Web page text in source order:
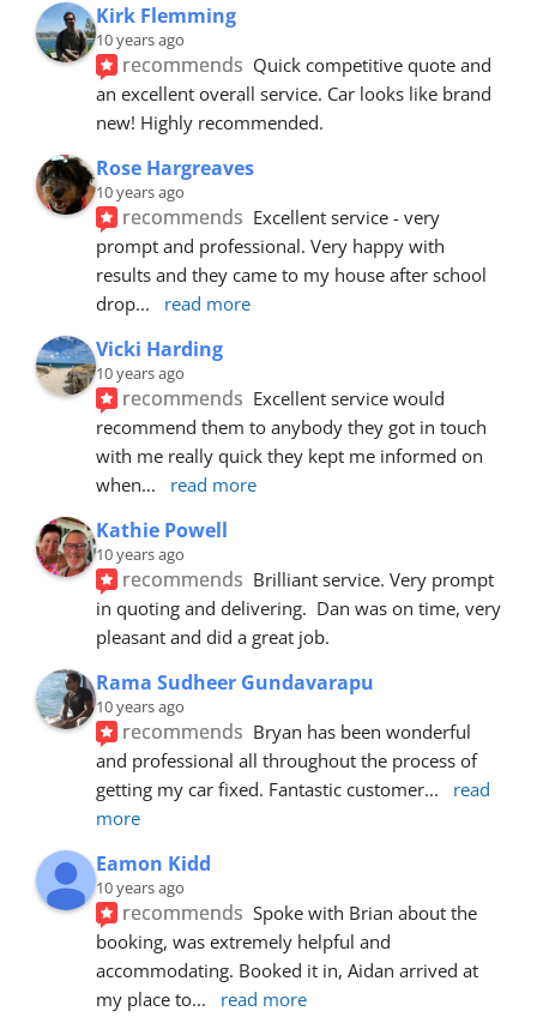
Kirk Flemming
10 years ago
recommends Quick competitive quote and
an excellent overall service. Car looks like brand
new! Highly recommended.
Rose Hargreaves
10 years ago
recommends Excellent service - very
prompt and professional. Very happy with
results and they came to my house after school
drop... read more
Vicki Harding
10 years ago
recommends Excellent service would
recommend them to anybody they got in touch
with me really quick they kept me informed on
when... read more
Kathie Powell
10 years ago
recommends Brilliant service. Very prompt
in quoting and delivering.  Dan was on time, very
pleasant and did a great job.
Rama Sudheer Gundavarapu
10 years ago
recommends Bryan has been wonderful
and professional all throughout the process of
getting my car fixed. Fantastic customer...
read
more
Eamon Kidd
10 years ago
recommends Spoke with Brian about the
booking, was extremely helpful and
accommodating. Booked it in, Aidan arrived at
my place to... read more